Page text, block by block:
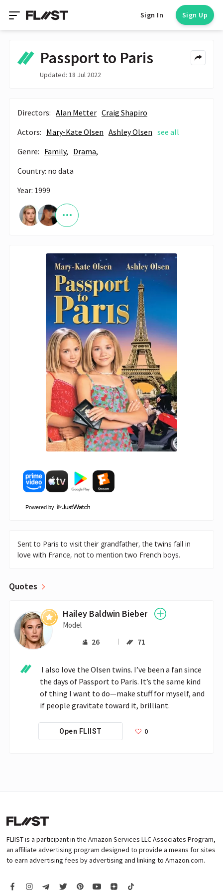
Sign In Sign Up
Passport to Paris
Updated: 18 Jul 2022
Directors: Alan Metter Craig Shapiro
Actors: Mary-Kate Olsen Ashley Olsen see all
Genre: Family, Drama,
Country: no data
Year: 1999
Powered by
Sent to Paris to visit their grandfather, the twins fall in
love with France, not to mention two French boys.
Quotes
Hailey Baldwin Bieber
Model
26 71
the days of Passport to Paris. It’s the same kind
of thing I want to do—make stuff for myself, and
if people gravitate toward it, brilliant.
Open FLIIST 0
FLIIST is a participant in the Amazon Services LLC Associates Program,
an affiliate advertising program designed to provide a means for sites
to earn advertising fees by advertising and linking to Amazon.com.